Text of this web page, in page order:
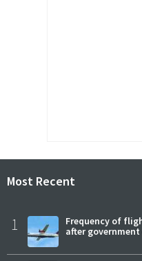
Most Recent
1
Frequency of
after